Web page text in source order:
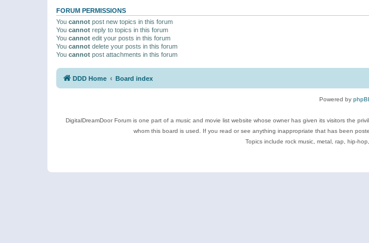
FORUM PERMISSIONS
You cannot post new topics in this forum
You cannot reply to topics in this forum
You cannot edit your posts in this forum
You cannot delete your posts in this forum
You cannot post attachments in this forum
DDD Home Board index
Powered by
DigitalDreamDoor Forum is one part of a music and movie list website whose owner has given its visitors the
whom this board is used. If you read or see anything inappropriate that has been
Topics include rock music, metal, rap, hip-